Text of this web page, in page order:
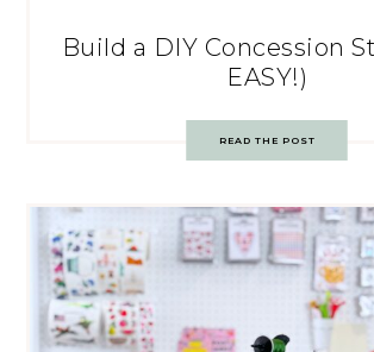
Build a DIY Concession
EASY!)
READ THE POST